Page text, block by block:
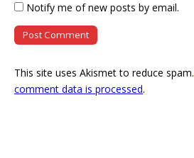
Notify me of new posts by email.
This site uses Akismet to reduce spam.
comment data is processed.